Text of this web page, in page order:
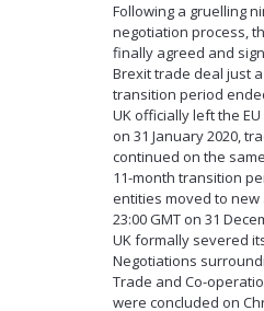
Following a gruelling
negotiation process,
finally agreed and
Brexit trade deal just
transition period
UK officially left the EU
on 31 January 2020,
continued on the
11-month transition
entities moved to
23:00 GMT on 31
UK formally severed
Negotiations
Trade and Co-
were concluded on